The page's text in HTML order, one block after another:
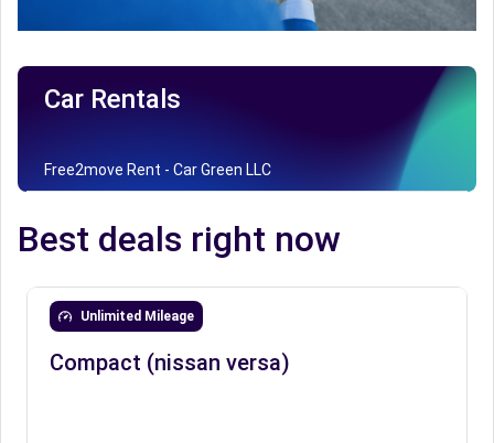
Car Rentals
Free2move Rent - Car Green LLC
Best deals right now
Unlimited Mileage
Compact (nissan versa)